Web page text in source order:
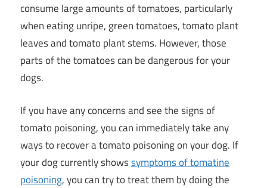
consume large amounts of tomatoes, particularly
when eating unripe, green tomatoes, tomato plant
leaves and tomato plant stems. However, those
parts of the tomatoes can be dangerous for your
dogs.
If you have any concerns and see the signs of
tomato poisoning, you can immediately take any
ways to recover a tomato poisoning on your dog. If
your dog currently showssymptoms of tomatine
poisoning, you can try to treat them by doing the